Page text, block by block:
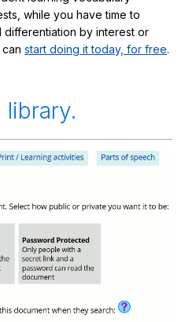
while you have time to
differentiation by interest or
start doing it today, for free.
library.